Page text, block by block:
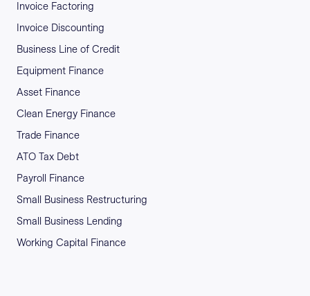
Invoice Factoring
Invoice Discounting
Business Line of Credit
Equipment Finance
Asset Finance
Clean Energy Finance
Trade Finance
ATO Tax Debt
Payroll Finance
Small Business Restructuring
Small Business Lending
Working Capital Finance